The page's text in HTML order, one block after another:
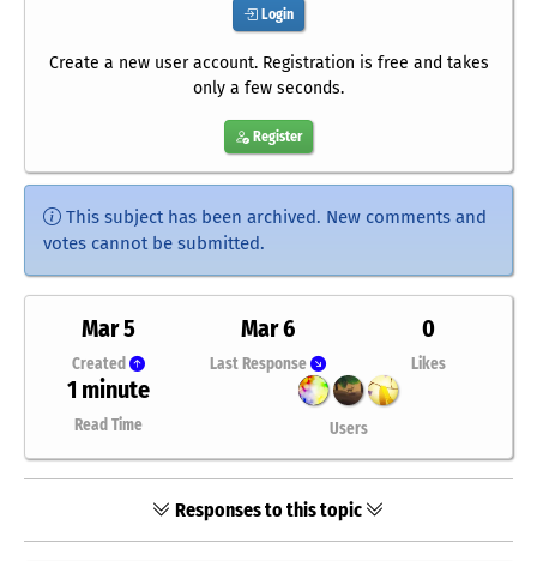
Login
Create a new user account. Registration is free and takes
only a few seconds.
Register
This subject has been archived. New comments and
votes cannot be submitted.
Mar 5
Created
Mar 6
Last Response
0
Likes
1 minute
Read Time Users
Responses to this topic